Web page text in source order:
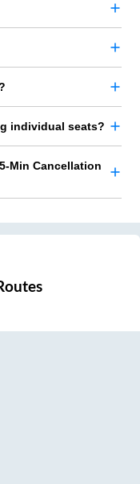
individual seats?
Min Cancellation